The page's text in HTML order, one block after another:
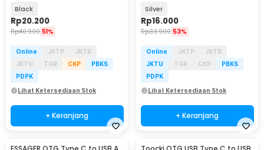
Black
Rp20.200
Rp40.900 51%
Online JKTP
JKTB
JKTU
TGR CKP
PBKS
PDPK
Lihat Ketersediaan Stok
+ Keranjang
Silver
Rp16.000
Rp33.900 53%
Online JKTP
JKTB
JKTU
TGR CKP
PBKS
PDPK
Lihat Ketersediaan Stok
+ Keranjang